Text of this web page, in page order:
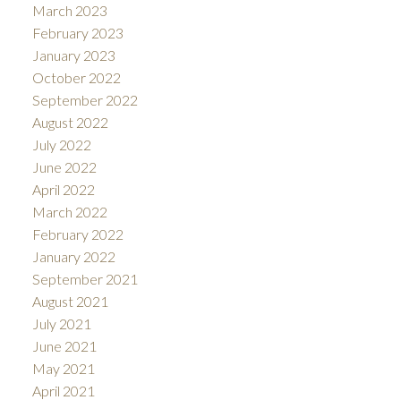
March 2023
February 2023
January 2023
October 2022
September 2022
August 2022
July 2022
June 2022
April 2022
March 2022
February 2022
January 2022
September 2021
August 2021
July 2021
June 2021
May 2021
April 2021